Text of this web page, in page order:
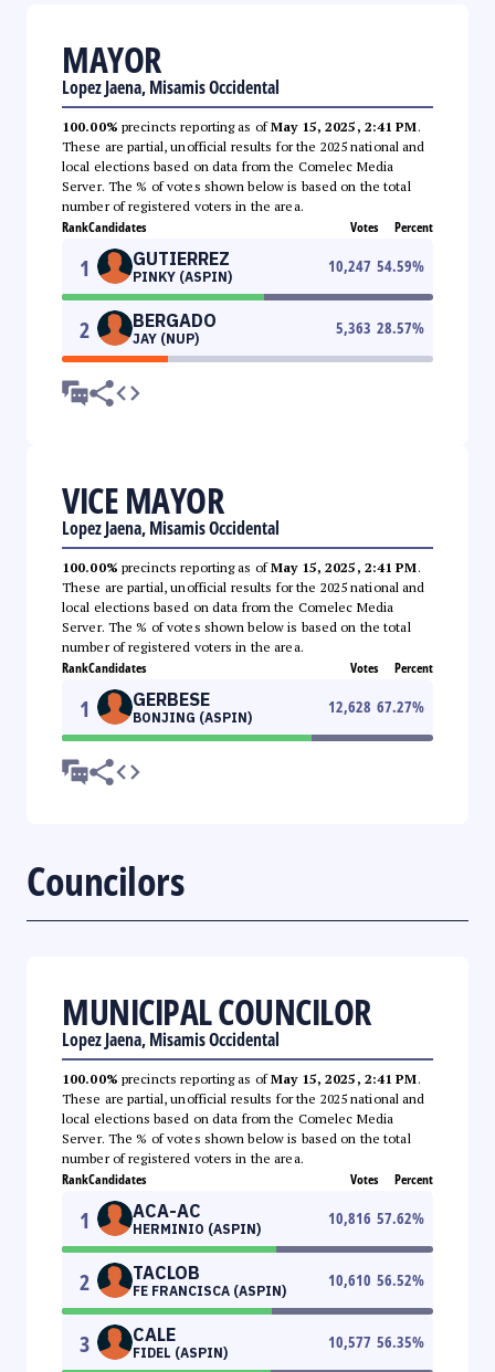
MAYOR
Lopez Jaena, Misamis Occidental
100.00% precincts reporting as ofMay 15, 2025, 2:41 PM.
These are partial, unofficial results for the 2025 national and
local elections based on data from the Comelec Media
Server. The % of votes shown below is based on the total
number of registered voters in the area.
RankCandidates Votes Percent
1 GUTIERREZ
PINKY (ASPIN)
10,247 54.59%
2 BERGADO
JAY (NUP)
5,363 28.57%
VICE MAYOR
Lopez Jaena, Misamis Occidental
100.00% precincts reporting as ofMay 15, 2025, 2:41 PM.
These are partial, unofficial results for the 2025 national and
local elections based on data from the Comelec Media
Server. The % of votes shown below is based on the total
number of registered voters in the area.
RankCandidates Votes Percent
1 GERBESE
BONJING (ASPIN)
12,628 67.27%
Councilors
MUNICIPAL COUNCILOR
Lopez Jaena, Misamis Occidental
100.00% precincts reporting as ofMay 15, 2025, 2:41 PM.
These are partial, unofficial results for the 2025 national and
local elections based on data from the Comelec Media
Server. The % of votes shown below is based on the total
number of registered voters in the area.
RankCandidates Votes Percent
1 ACA-AC
HERMINIO (ASPIN)
10,816 57.62%
2 TACLOB
FE FRANCISCA (ASPIN)
10,610 56.52%
3 CALE
FIDEL (ASPIN)
10,577 56.35%